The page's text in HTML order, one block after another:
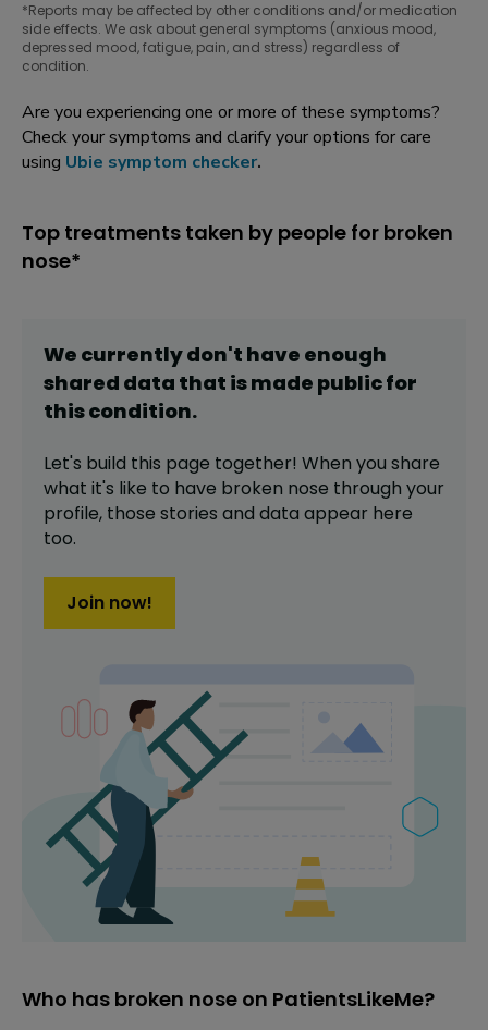
*Reports may be affected by other conditions and/or medication
side effects. We ask about general symptoms (anxious mood,
depressed mood, fatigue, pain, and stress) regardless of
condition.
Are you experiencing one or more of these symptoms?
Check your symptoms and clarify your options for care
using Ubie symptom checker.
Top treatments taken by people for broken
nose*
We currently don't have enough
shared data that is made public for
thiscondition.
Let's build this page together! When you share
what it's like to have broken nose through your
profile, those stories and data appear here
too.
Join now!
Who has broken nose on PatientsLikeMe?